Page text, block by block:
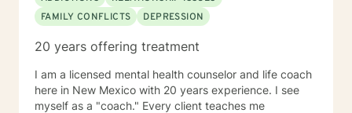
service, support, and empowerment. I look forward to
working with you!
FAMILY CONFLICTS
DEPRESSION
20 years offering treatment
I am a licensed mental health counselor and life coach
here in New Mexico with 20 years experience. I see
myself as a "coach." Every client teaches me